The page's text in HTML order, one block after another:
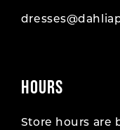
HOURS
Store hours are